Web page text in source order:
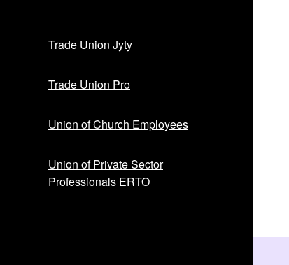
Trade Union Jyty
Trade Union Pro
Union of Church Employees
Union of Private Sector
Professionals ERTO